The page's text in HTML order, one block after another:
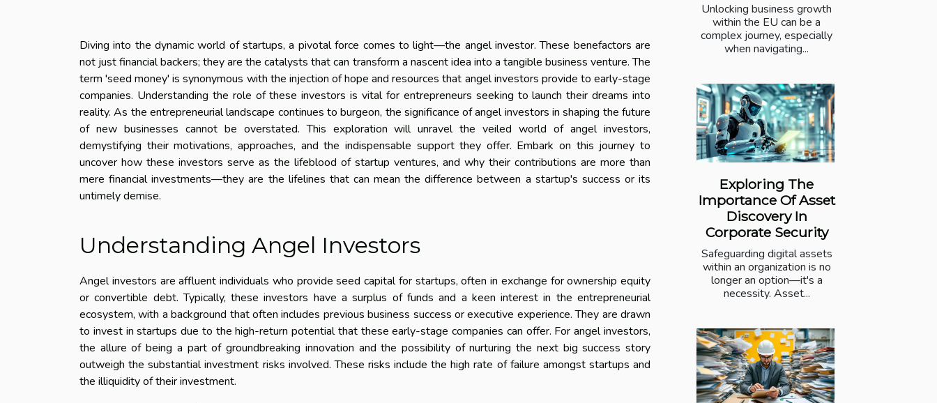
Diving into the dynamic world of startups, a pivotal force comes to light—the angel investor. These benefactors are
not just financial backers; they are the catalysts that can transform a nascent idea into a tangible business venture. The
term 'seed money' is synonymous with the injection of hope and resources that angel investors provide to early-stage
companies. Understanding the role of these investors is vital for entrepreneurs seeking to launch their dreams into
reality. As the entrepreneurial landscape continues to burgeon, the significance of angel investors in shaping the future
of new businesses cannot be overstated. This exploration will unravel the veiled world of angel investors,
demystifying their motivations, approaches, and the indispensable support they offer. Embark on this journey to
uncover how these investors serve as the lifeblood of startup ventures, and why their contributions are more than
mere financial investments—they are the lifelines that can mean the difference between a startup's success or its
untimely demise.
Understanding Angel Investors
Angel investors are affluent individuals who provide seed capital for startups, often in exchange for ownership equity
or convertible debt. Typically, these investors have a surplus of funds and a keen interest in the entrepreneurial
ecosystem, with a background that often includes previous business success or executive experience. They are drawn
to invest in startups due to the high-return potential that these early-stage companies can offer. For angel investors,
the allure of being a part of groundbreaking innovation and the possibility of nurturing the next big success story
outweigh the substantial investment risks involved. These risks include the high rate of failure amongst startups and
the illiquidity of their investment.
Unlocking business growth
within the EU can be a
complex journey, especially
when navigating...
Exploring The
Importance Of Asset
Discovery In
Corporate Security
Safeguarding digital assets
within an organization is no
longer an option—it's a
necessity. Asset...